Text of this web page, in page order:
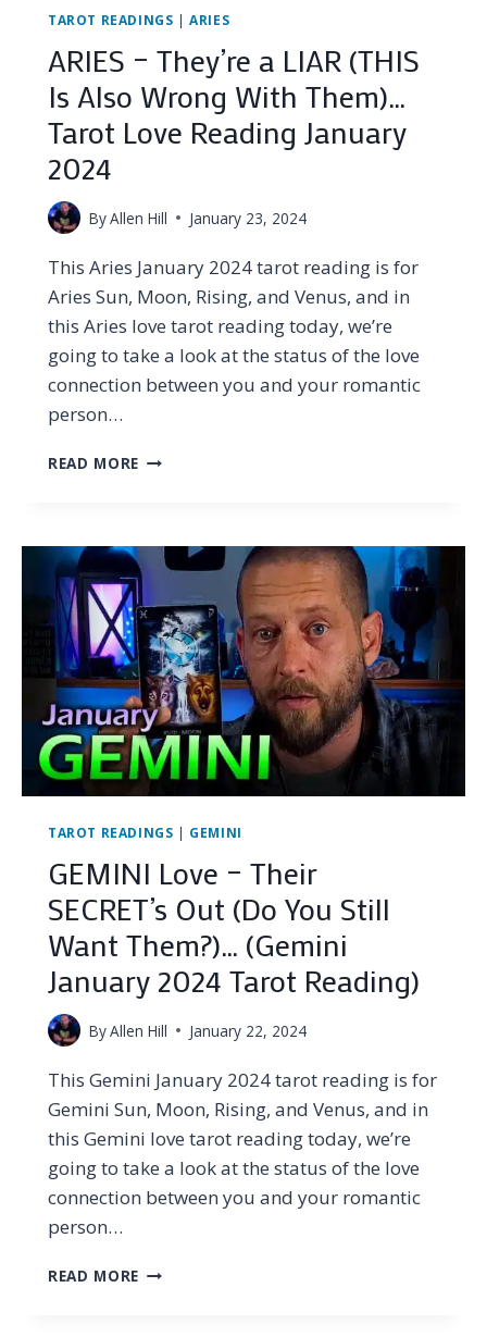
TAROT READINGS |ARIES
ARIES – They’re a LIAR (THIS
Is Also Wrong With Them)…
Tarot Love Reading January
2024
ByAllen Hill January 23, 2024
This Aries January 2024 tarot reading is for
Aries Sun, Moon, Rising, and Venus, and in
this Aries love tarot reading today, we’re
going to take a look at the status of the love
connection between you and your romantic
person…
READ MORE ARIES
LIAR
(THIS
IS
ALSO
WRONG
WITH
THEM)
…
TAROT
LOVE
READING
JANUARY
2024
TAROT READINGS | GEMINI
GEMINI Love – Their
SECRET’s Out (Do You Still
Want Them?)… (Gemini
January 2024 Tarot Reading)
ByAllen Hill January 22, 2024
This Gemini January 2024 tarot reading is for
Gemini Sun, Moon, Rising, and Venus, and in
this Gemini love tarot reading today, we’re
going to take a look at the status of the love
connection between you and your romantic
person…
READ MORE GEMINI